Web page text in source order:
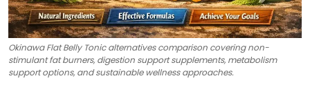
Okinawa Flat Belly Tonic alternatives comparison covering non-
stimulant fat burners, digestion support supplements, metabolism
support options, and sustainable wellness approaches.